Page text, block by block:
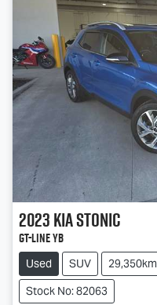
2023KiaStonic
GT-Line YB
Used SUV 29,350km
Stock No: 82063